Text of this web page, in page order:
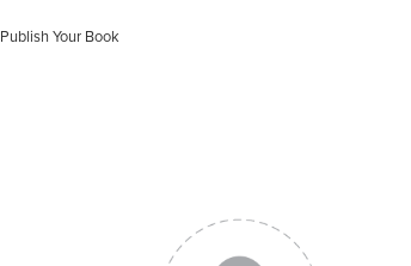
Publish Your Book